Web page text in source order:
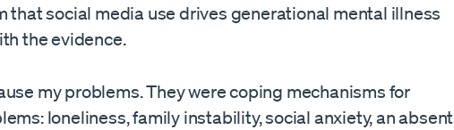
that social media use drives generational mental illness
the evidence.
my problems. They were coping mechanisms for
loneliness, family instability, social anxiety, an absent